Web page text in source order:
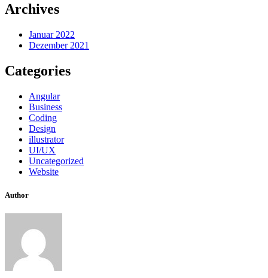
Archives
Januar 2022
Dezember 2021
Categories
Angular
Business
Coding
Design
illustrator
UI/UX
Uncategorized
Website
Author